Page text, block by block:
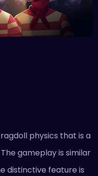
physics that is a
gameplay is similar
distinctive feature is